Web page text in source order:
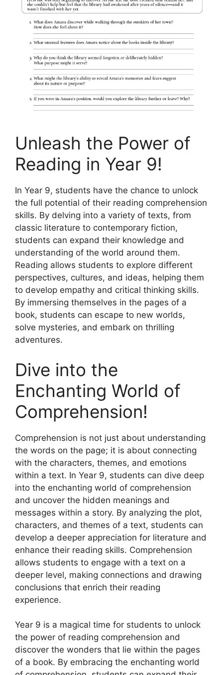
Unleash the Power of
Reading in Year 9!
In Year 9, students have the chance to unlock
the full potential of their reading comprehension
skills. By delving into a variety of texts, from
classic literature to contemporary fiction,
students can expand their knowledge and
understanding of the world around them.
Reading allows students to explore different
perspectives, cultures, and ideas, helping them
to develop empathy and critical thinking skills.
By immersing themselves in the pages of a
book, students can escape to new worlds,
solve mysteries, and embark on thrilling
adventures.
Dive into the
Enchanting World of
Comprehension!
Comprehension is not just about understanding
the words on the page; it is about connecting
with the characters, themes, and emotions
within a text. In Year 9, students can dive deep
into the enchanting world of comprehension
and uncover the hidden meanings and
messages within a story. By analyzing the plot,
characters, and themes of a text, students can
develop a deeper appreciation for literature and
enhance their reading skills. Comprehension
allows students to engage with a text on a
deeper level, making connections and drawing
conclusions that enrich their reading
experience.
Year 9 is a magical time for students to unlock
the power of reading comprehension and
discover the wonders that lie within the pages
of a book. By embracing the enchanting world